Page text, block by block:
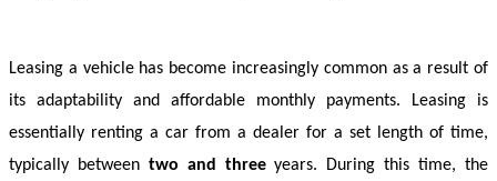
Leasing a vehicle has become increasingly common as a result of
its adaptability and affordable monthly payments. Leasing is
essentially renting a car from a dealer for a set length of time,
typically between two and three years. During this time, the